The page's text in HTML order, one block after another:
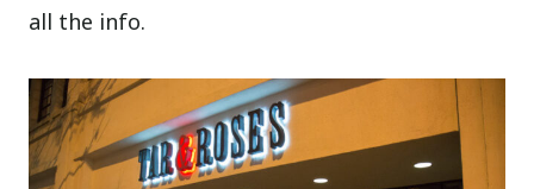
all the info.